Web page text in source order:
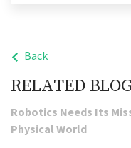
Back
RELATED
Robotics Needs Its
Physical World